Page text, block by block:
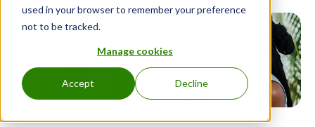
used in your browser to remember your preference
not to be tracked.
Manage cookies
Accept Decline